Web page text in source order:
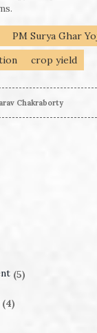
PM Surya Ghar
crop yield
Chakraborty
(5)
(4)